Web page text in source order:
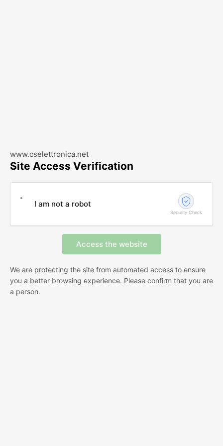
www.cselettronica.net
Site Access Verification
I am not a robot
Security Check
We are protecting the site from automated access to ensure
you a better browsing experience. Please confirm that you are
a person.